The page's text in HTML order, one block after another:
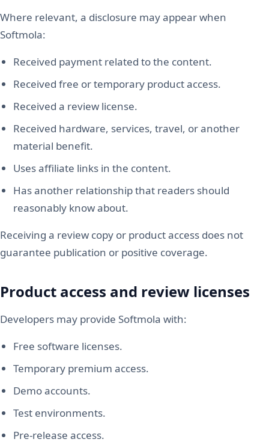
Where relevant, a disclosure may appear when
Softmola:
Received payment related to the content.
Received free or temporary product access.
Received a review license.
Received hardware, services, travel, or another
material benefit.
Uses affiliate links in the content.
Has another relationship that readers should
reasonably know about.
Receiving a review copy or product access does not
guarantee publication or positive coverage.
Product access and review licenses
Developers may provide Softmola with:
Free software licenses.
Temporary premium access.
Demo accounts.
Test environments.
Pre-release access.